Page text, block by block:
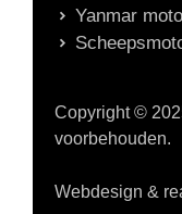
Yanmar
Copyright ©
voorbehouden.
Webdesign &